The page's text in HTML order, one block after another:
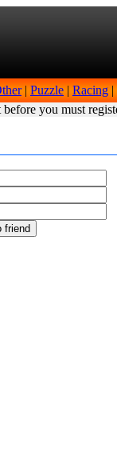
| Puzzle | Racing |
you must